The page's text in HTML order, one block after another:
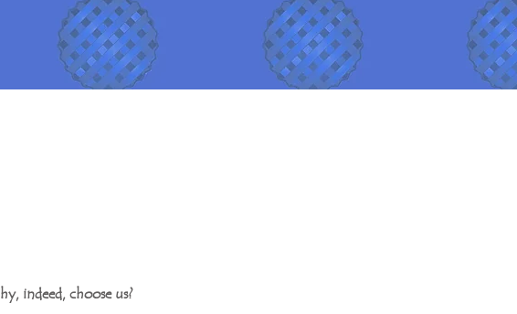
indeed, choose us?